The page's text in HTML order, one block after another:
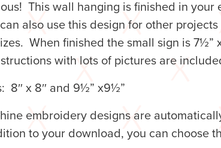
This wall hanging is finished in
also use this design for other
When finished the small sign is 7½”
with lots of pictures are
8″ x 8″ and 9½” x9½”
embroidery designs are
to your download, you can choose